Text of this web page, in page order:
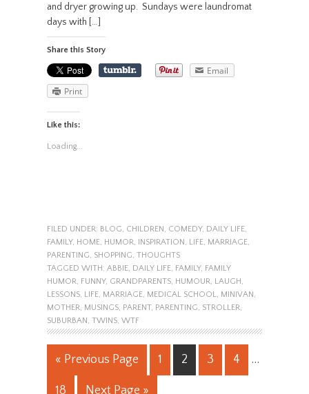
and dryer growing up. Sundays were laundromat
days with […]
Share this Story
Email
Print
Like this:
Loading...
FILED UNDER: BLOG, CHILDREN, COMEDY, DAILY LIFE,
FAMILY, HOME, HUMOR, INSPIRATION, LIFE, MARRIAGE,
PARENTING, SHOPPING, THOUGHTS
TAGGED WITH: ABBIE, DAILY LIFE, FAMILY, FAMILY
HUMOR, FUNNY, GRANDPARENTS, HUMOUR, LAUGH,
LESSONS, LIFE, MARRIAGE, MEDICAL SCHOOL, MINIVAN,
MOTHER, MUSINGS, PARENT, PARENTING, STROLLER,
SUBURBAN, TWINS, WTF
« Previous Page 1 2 3 4 …
18 Next Page »